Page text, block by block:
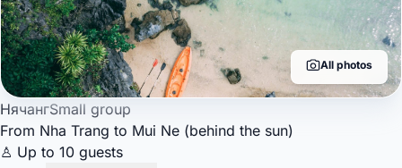
All photos
НячангSmall group
From Nha Trang to Mui Ne (behind the sun)
♙ Up to 10 guests